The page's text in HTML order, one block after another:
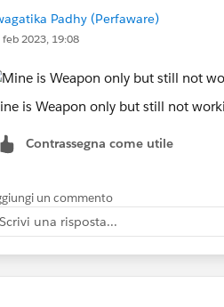
Padhy (Perfaware)
feb 2023, 19:08
is Weapon only but still not
Contrassegna come utile
un commento
Scrivi una risposta...